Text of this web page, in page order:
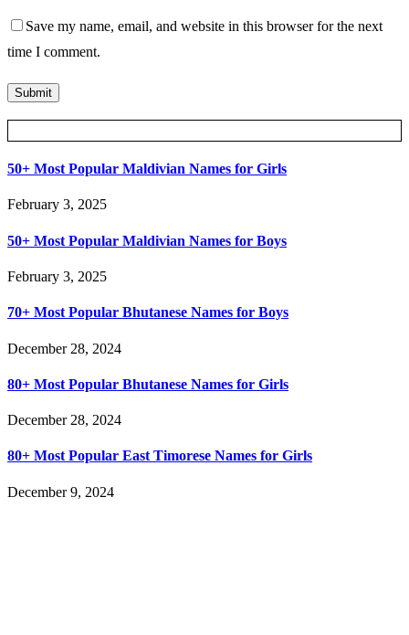
Save my name, email, and website in this browser for the next
time I comment.
50+ Most Popular Maldivian Names for Girls
February 3, 2025
50+ Most Popular Maldivian Names for Boys
February 3, 2025
70+ Most Popular Bhutanese Names for Boys
December 28, 2024
80+ Most Popular Bhutanese Names for Girls
December 28, 2024
80+ Most Popular East Timorese Names for Girls
December 9, 2024